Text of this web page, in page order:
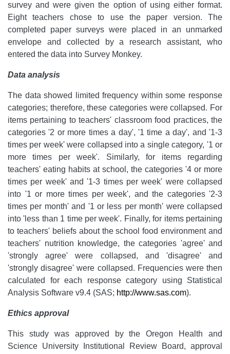
survey and were given the option of using either format.
Eight teachers chose to use the paper version. The
completed paper surveys were placed in an unmarked
envelope and collected by a research assistant, who
entered the data into Survey Monkey.
Data analysis
The data showed limited frequency within some response
categories; therefore, these categories were collapsed. For
items pertaining to teachers' classroom food practices, the
categories '2 or more times a day', '1 time a day', and '1-3
times per week' were collapsed into a single category, '1 or
more times per week'. Similarly, for items regarding
teachers' eating habits at school, the categories '4 or more
times per week' and '1-3 times per week' were collapsed
into '1 or more times per week', and the categories '2-3
times per month' and '1 or less per month' were collapsed
into 'less than 1 time per week'. Finally, for items pertaining
to teachers' beliefs about the school food environment and
teachers' nutrition knowledge, the categories 'agree' and
'strongly agree' were collapsed, and 'disagree' and
'strongly disagree' were collapsed. Frequencies were then
calculated for each response category using Statistical
Analysis Software v9.4 (SAS; http://www.sas.com).
Ethics approval
This study was approved by the Oregon Health and
Science University Institutional Review Board, approval